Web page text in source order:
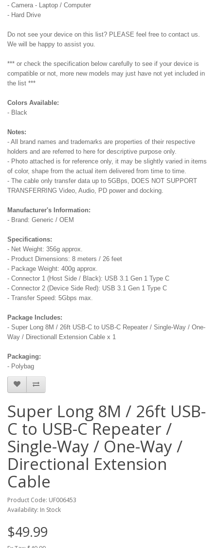
- Camera - Laptop / Computer
- Hard Drive
Do not see your device on this list? PLEASE feel free to contact us.
We will be happy to assist you.
*** or check the specification below carefully to see if your device is
compatible or not, more new models may just have not yet included in
the list ***
Colors Available:
- Black
Notes:
- All brand names and trademarks are properties of their respective
holders and are referred to here for descriptive purpose only.
- Photo attached is for reference only, it may be slightly varied in items
of color, shape from the actual item delivered from time to time.
- The cable only transfer data up to 5GBps, DOES NOT SUPPORT
TRANSFERRING Video, Audio, PD power and docking.
Manufacturer's Information:
- Brand: Generic / OEM
Specifications:
- Net Weight: 356g approx.
- Product Dimensions: 8 meters / 26 feet
- Package Weight: 400g approx.
- Connector 1 (Host Side / Black): USB 3.1 Gen 1 Type C
- Connector 2 (Device Side Red): USB 3.1 Gen 1 Type C
- Transfer Speed: 5Gbps max.
Package Includes:
- Super Long 8M / 26ft USB-C to USB-C Repeater / Single-Way / One-
Way / Directionall Extension Cable x 1
Packaging:
- Polybag
Super Long 8M / 26ft USB-
C to USB-C Repeater /
Single-Way / One-Way /
Directional Extension
Cable
Product Code: UF006453
Availability: In Stock
$49.99